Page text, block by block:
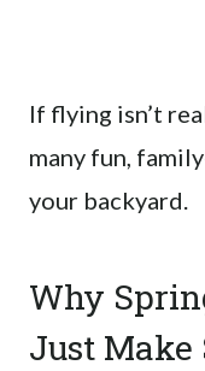
If flying isn’t
many fun,
your backyard.
Why
Just Make